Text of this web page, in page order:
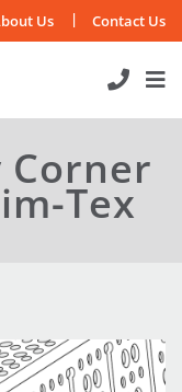
Us Contact Us
Corner
Tex